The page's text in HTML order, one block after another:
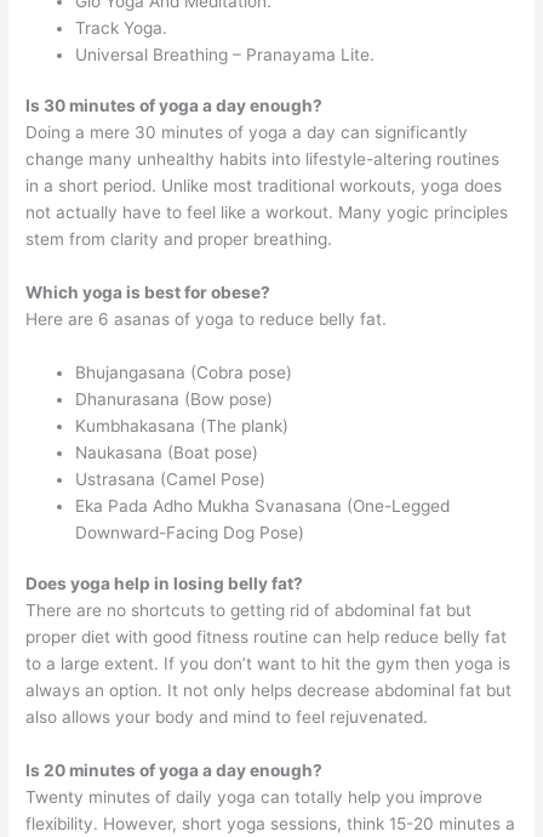
Track Yoga.
Universal Breathing – Pranayama Lite.
Is 30 minutes of yoga a day enough?
Doing a mere 30 minutes of yoga a day can significantly
change many unhealthy habits into lifestyle-altering routines
in a short period. Unlike most traditional workouts, yoga does
not actually have to feel like a workout. Many yogic principles
stem from clarity and proper breathing.
Which yoga is best for obese?
Here are 6 asanas of yoga to reduce belly fat.
Bhujangasana (Cobra pose)
Dhanurasana (Bow pose)
Kumbhakasana (The plank)
Naukasana (Boat pose)
Ustrasana (Camel Pose)
Eka Pada Adho Mukha Svanasana (One-Legged
Downward-Facing Dog Pose)
Does yoga help in losing belly fat?
There are no shortcuts to getting rid of abdominal fat but
proper diet with good fitness routine can help reduce belly fat
to a large extent. If you don’t want to hit the gym then yoga is
always an option. It not only helps decrease abdominal fat but
also allows your body and mind to feel rejuvenated.
Is 20 minutes of yoga a day enough?
Twenty minutes of daily yoga can totally help you improve
flexibility. However, short yoga sessions, think 15-20 minutes a